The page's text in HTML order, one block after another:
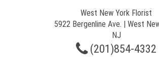
West New York Florist
5922 Bergenline Ave. | West
NJ
(201)854-4332